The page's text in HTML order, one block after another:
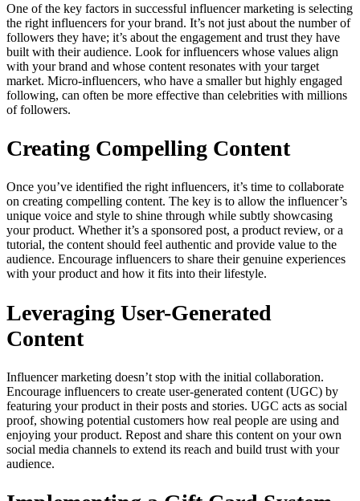
One of the key factors in successful influencer marketing is selecting
the right influencers for your brand. It’s not just about the number of
followers they have; it’s about the engagement and trust they have
built with their audience. Look for influencers whose values align
with your brand and whose content resonates with your target
market. Micro-influencers, who have a smaller but highly engaged
following, can often be more effective than celebrities with millions
of followers.
Creating Compelling Content
Once you’ve identified the right influencers, it’s time to collaborate
on creating compelling content. The key is to allow the influencer’s
unique voice and style to shine through while subtly showcasing
your product. Whether it’s a sponsored post, a product review, or a
tutorial, the content should feel authentic and provide value to the
audience. Encourage influencers to share their genuine experiences
with your product and how it fits into their lifestyle.
Leveraging User-Generated
Content
Influencer marketing doesn’t stop with the initial collaboration.
Encourage influencers to create user-generated content (UGC) by
featuring your product in their posts and stories. UGC acts as social
proof, showing potential customers how real people are using and
enjoying your product. Repost and share this content on your own
social media channels to extend its reach and build trust with your
audience.